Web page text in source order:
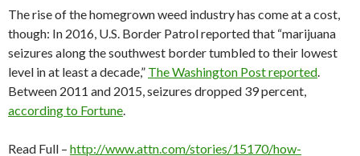
The rise of the homegrown weed industry has come at a cost,
though: In 2016, U.S. Border Patrol reported that “marijuana
seizures along the southwest border tumbled to their lowest
level in at least a decade,” The Washington Post reported.
Between 2011 and 2015, seizures dropped 39 percent,
according to Fortune.
Read Full – http://www.attn.com/stories/15170/how-